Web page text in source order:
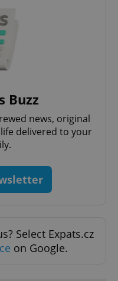
Buzz
news, original
delivered to your
Select Expats.cz
on Google.
be used properly
.expats.cz